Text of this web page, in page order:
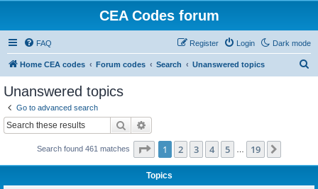
CEA Codes forum
Dark mode
FAQ Login
Register
Home CEA codes Forum codes Search Unanswered topics
Unanswered topics
Go to advanced search
Search
Search found 461 matches Page 1of 19
1 2 3 4 5 19
Topics